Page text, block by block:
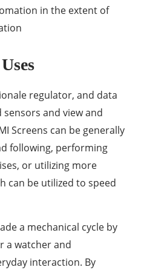
in the extent of
regulator, and data
and view and
Screens can be generally
following, performing
or utilizing more
can be utilized to speed
a mechanical cycle by
a watcher and
interaction. By